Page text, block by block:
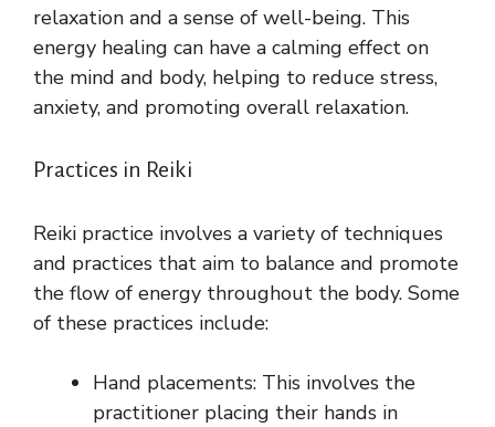
relaxation and a sense of well-being. This
energy healing can have a calming effect on
the mind and body, helping to reduce stress,
anxiety, and promoting overall relaxation.
Practices in Reiki
Reiki practice involves a variety of techniques
and practices that aim to balance and promote
the flow of energy throughout the body. Some
of these practices include:
Hand placements: This involves the
practitioner placing their hands in